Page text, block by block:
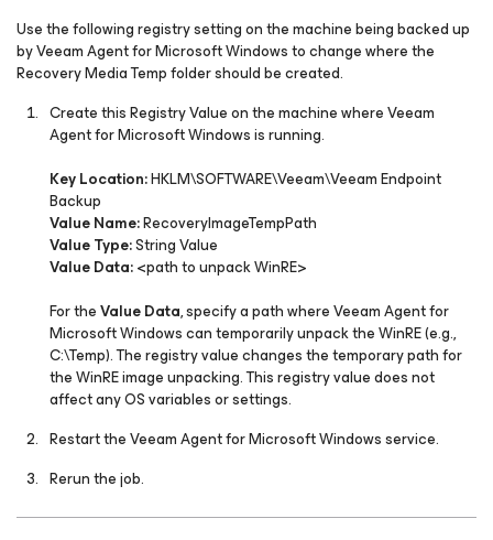
Use the following registry setting on the machine being backed up
by Veeam Agentfor Microsoft Windowsto change where the
Recovery Media Temp folder should be created.
Create this Registry Value on the machine where Veeam
Agentfor Microsoft Windowsis running.
Key Location:HKLM\SOFTWARE\Veeam\Veeam Endpoint
Backup
Value Name:RecoveryImageTempPath
Value Type:String Value
Value Data:<path to unpack WinRE>
For theValue Data, specify a path where Veeam Agentfor
Microsoft Windowscan temporarily unpack the WinRE (e.g.,
C:\Temp). The registry value changes the temporary path for
the WinRE image unpacking. This registry value does not
affect any OS variables or settings.
Restart theVeeam Agentfor Microsoft Windowsservice.
Rerun the job.